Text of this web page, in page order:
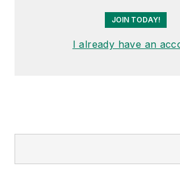
JOIN TODAY!
I already have an